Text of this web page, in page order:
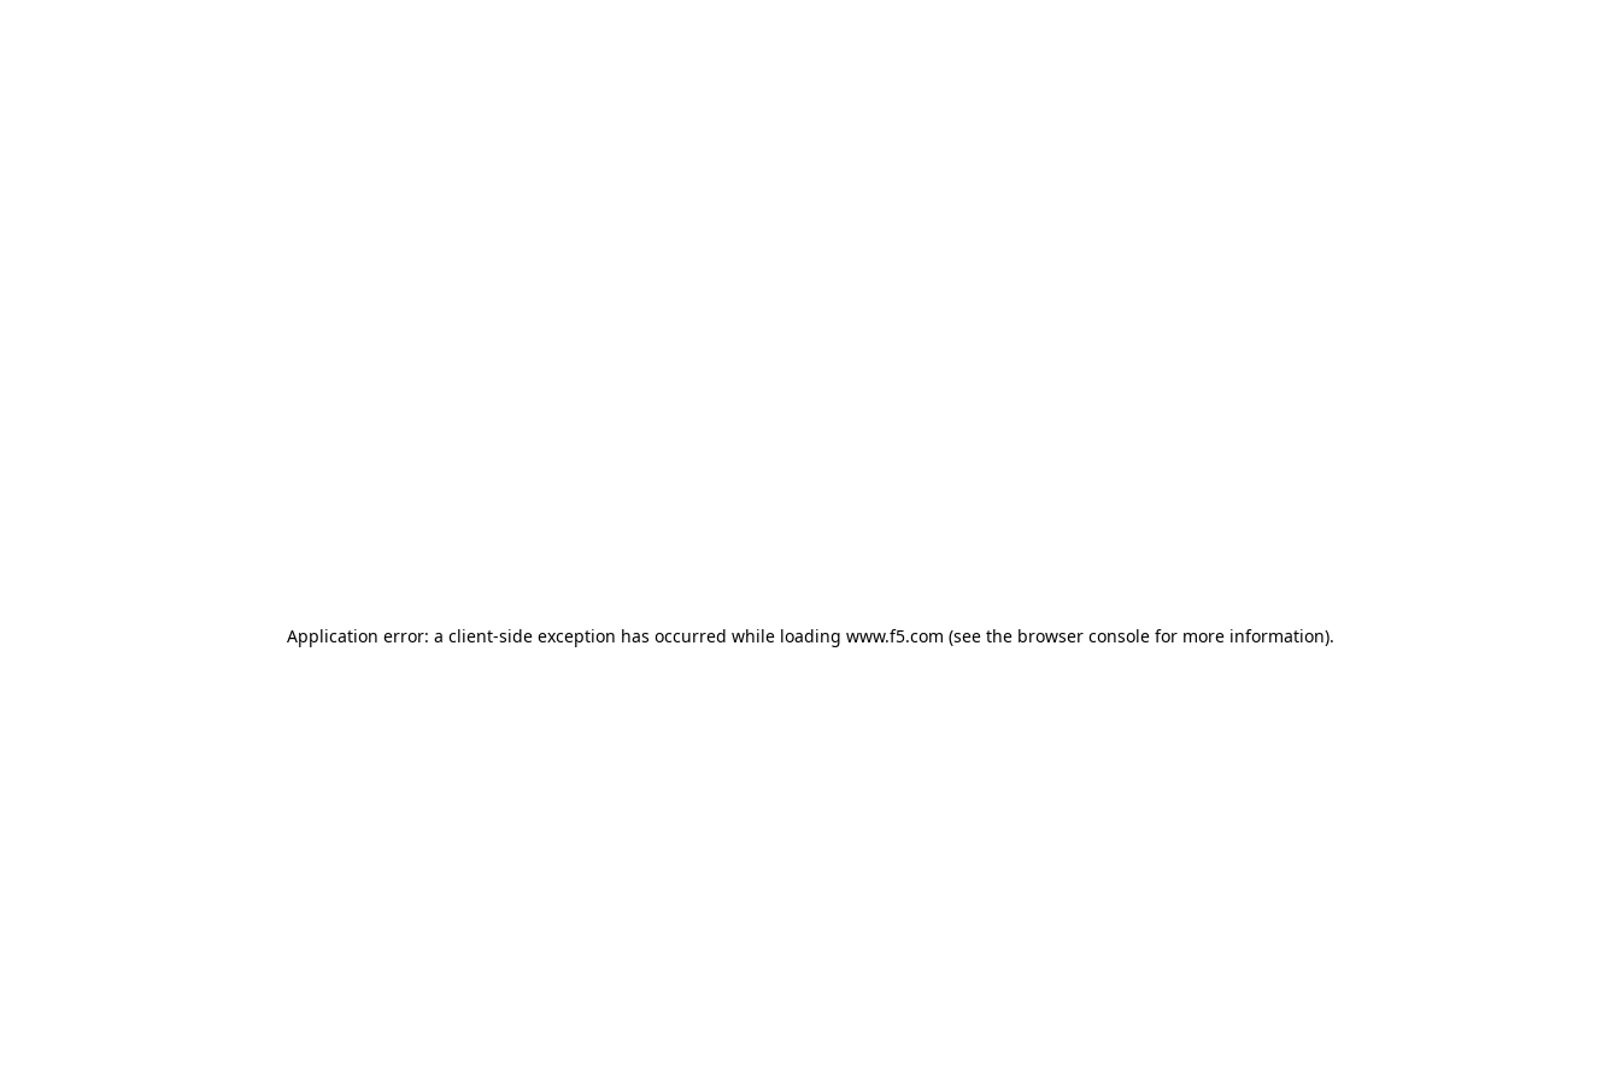
Application error: a client-side exception has occurred while loading www.f5.com (see the browser consolefor more information).